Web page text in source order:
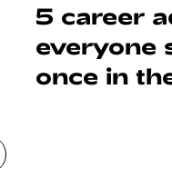
5 career
everyone
once in